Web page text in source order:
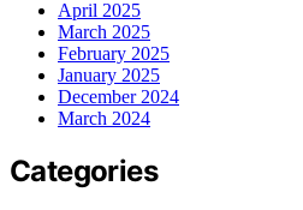
April 2025
March 2025
February 2025
January 2025
December 2024
March 2024
Categories